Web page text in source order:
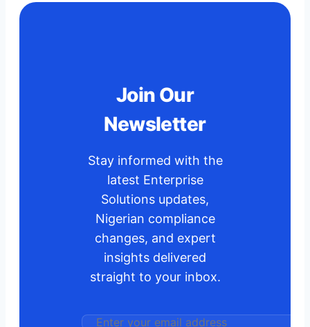
Join Our
Newsletter
Stay informed with the
latest Enterprise
Solutions updates,
Nigerian compliance
changes, and expert
insights delivered
straight to your inbox.